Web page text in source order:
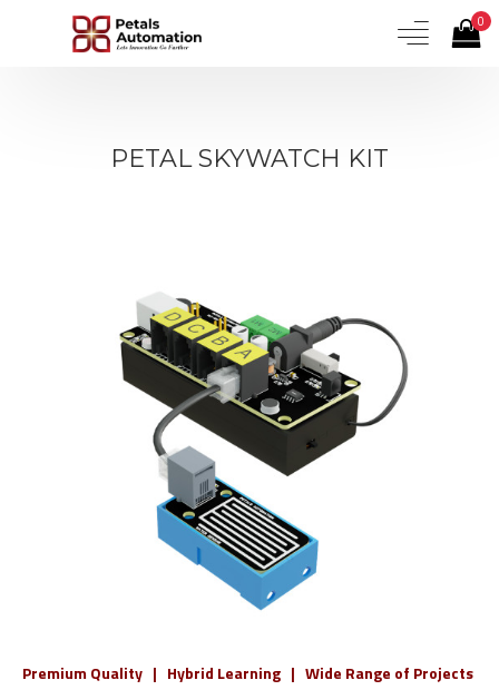
0
PETAL SKYWATCH KIT
Premium Quality | Hybrid Learning | Wide Range of Projects